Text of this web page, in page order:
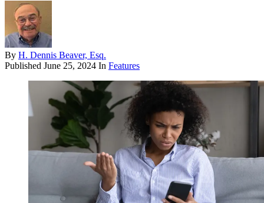
By H. Dennis Beaver, Esq.
Published June 25, 2024 In Features